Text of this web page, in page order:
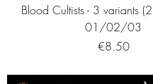
Blood Cultists - 3 variants
01/02/03
Price
€8.50